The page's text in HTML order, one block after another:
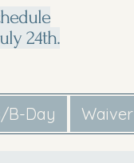
24th.
B-Day Waiver